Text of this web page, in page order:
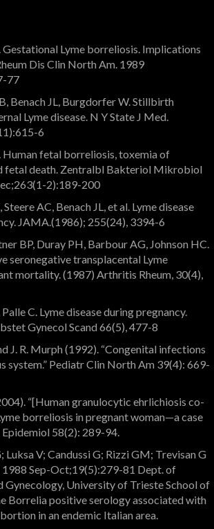
Lyme borreliosis. Implications
Dis Clin North Am. 1989
77
Benach JL, Burgdorfer W. Stillbirth
Lyme disease. N Y State J Med.
6
Human fetal borreliosis, toxemia of
fetal death. Zentralbl Bakteriol Mikrobiol
2):189-200
AC, Benach JL, et al. Lyme disease
JAMA.(1986); 255(24), 3394-6
BP, Duray PH, Barbour AG, Johnson HC.
seronegative transplacental Lyme
mortality. (1987) Arthritis Rheum, 30(4),
C. Lyme disease during pregnancy.
Gynecol Scand 66(5), 477-8
J. R. Murph (1992). “Congenital infections
system.” Pediatr Clin North Am 39(4): 669-
“[Human granulocytic ehrlichiosis co-
borreliosis in pregnant woman—a case
Epidemiol 58(2): 289-94.
Luksa V; Candussi G; Rizzi GM; Trevisan G
1988 Sep-Oct;19(5):279-81 Dept. of
Gynecology, University of Trieste School of
Borrelia positive serology associated with
in an endemic Italian area.